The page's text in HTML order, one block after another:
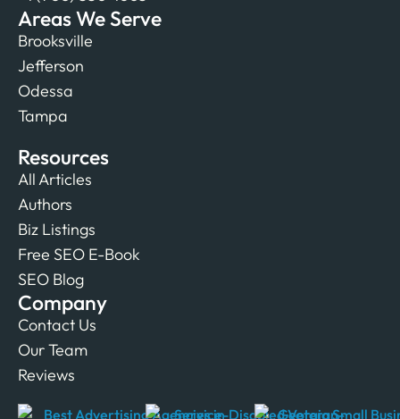
Areas We Serve
Brooksville
Jefferson
Odessa
Tampa
Resources
All Articles
Authors
Biz Listings
Free SEO E-Book
SEO Blog
Company
Contact Us
Our Team
Reviews